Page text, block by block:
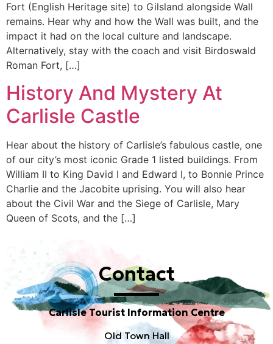
Fort (English Heritage site) to Gilsland alongside Wall
remains. Hear why and how the Wall was built, and the
impact it had on the local culture and landscape.
Alternatively, stay with the coach and visit Birdoswald
Roman Fort, […]
History And Mystery At
Carlisle Castle
Hear about the history of Carlisle’s fabulous castle, one
of our city’s most iconic Grade 1 listed buildings. From
William II to King David I and Edward I, to Bonnie Prince
Charlie and the Jacobite uprising. You will also hear
about the Civil War and the Siege of Carlisle, Mary
Queen of Scots, and the […]
Contact
Carlisle Tourist Information Centre
Old Town Hall